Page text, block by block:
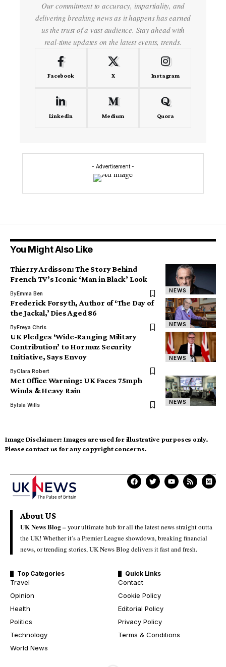
Our commitment to accuracy, impartiality, and
delivering breaking news as it happens has earned
us the trust of a vast audience. Stay ahead with
real-time updates on the latest events, trends.
Facebook X Instagram
LinkedIn Medium Quora
- Advertisement -
You Might Also Like
NEWS
Thierry Ardisson: The Story Behind
French TV’s Iconic ‘Man in Black’ Look
ByEmma Ben
NEWS
Frederick Forsyth, Author of ‘The Day of
the Jackal,’ Dies Aged 86
ByFreya Chris
NEWS
UK Pledges ‘Wide-Ranging Military
Contribution’ to Hormuz Security
Initiative, Says Envoy
ByClara Robert
NEWS
Met Office Warning: UK Faces 75mph
Winds & Heavy Rain
By Isla Wills
Image Disclaimer: Images are used for illustrative purposes only.
Please contact us for any copyright concerns.
About US
UK News Blog –your ultimate hub for all the latest news straight outta
the UK! Whether it’s a Premier League showdown, breaking financial
news, or trending stories, UK News Blog delivers it fast and fresh.
Top Categories
Travel
Opinion
Health
Politics
Technology
World News
Quick Links
Contact
Cookie Policy
Editorial Policy
Privacy Policy
Terms & Conditions